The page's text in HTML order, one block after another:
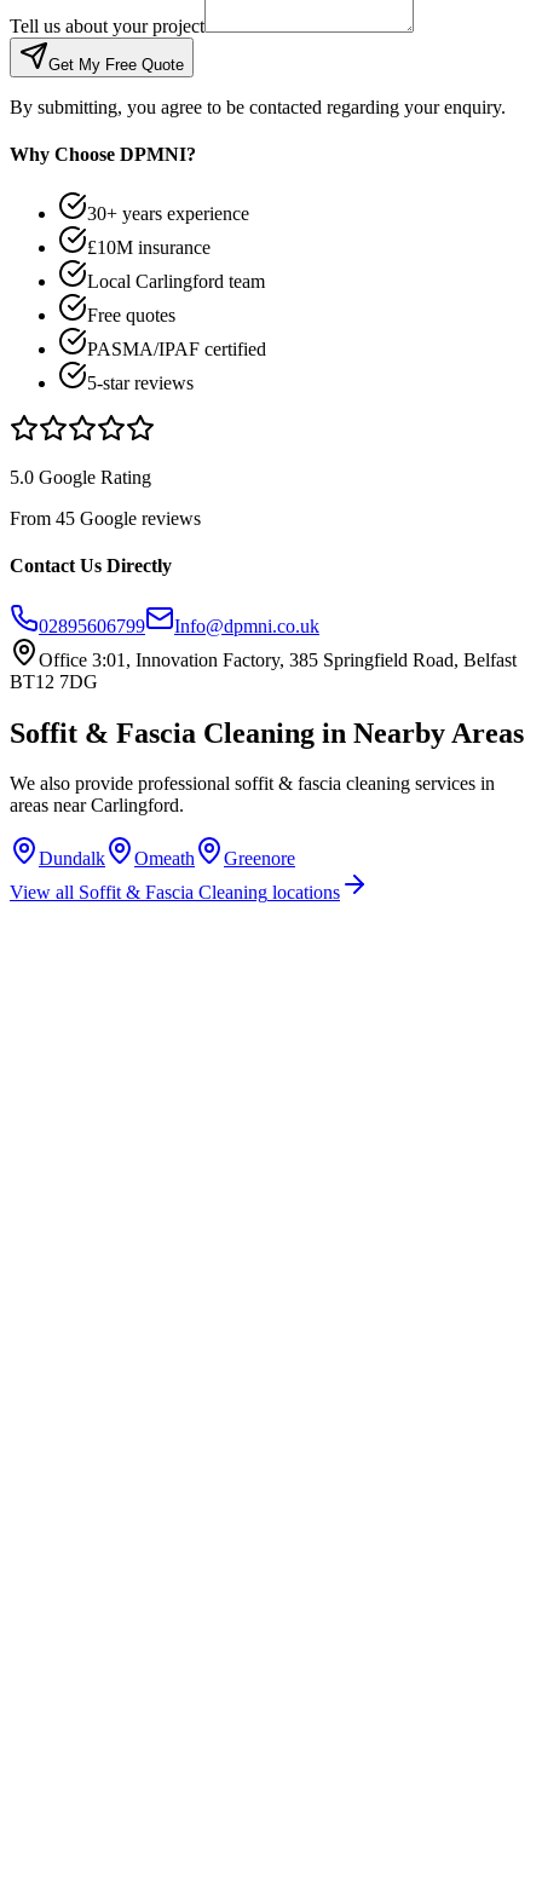
Tell us about your project
Get My Free Quote
By submitting, you agree to be contacted regarding your enquiry.
Why Choose DPMNI?
30+ years experience
£10M insurance
Local Carlingford team
Free quotes
PASMA/IPAF certified
5-star reviews
5.0 Google Rating
From 45 Google reviews
Contact Us Directly
02895606799
Info@dpmni.co.uk
Office 3:01, Innovation Factory, 385 Springfield Road, Belfast
BT12 7DG
Soffit & Fascia Cleaning in Nearby Areas
We also provide professional soffit & fascia cleaning services in
areas nearCarlingford.
Dundalk Omeath
Greenore
View all Soffit & Fascia Cleaning locations